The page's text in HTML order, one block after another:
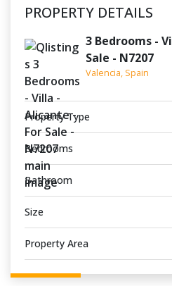
PROPERTY DETAILS
3 Bedrooms -
Sale - N7207
Valencia, Spain
Property Type
Bedrooms
Bathroom
Size
Property Area